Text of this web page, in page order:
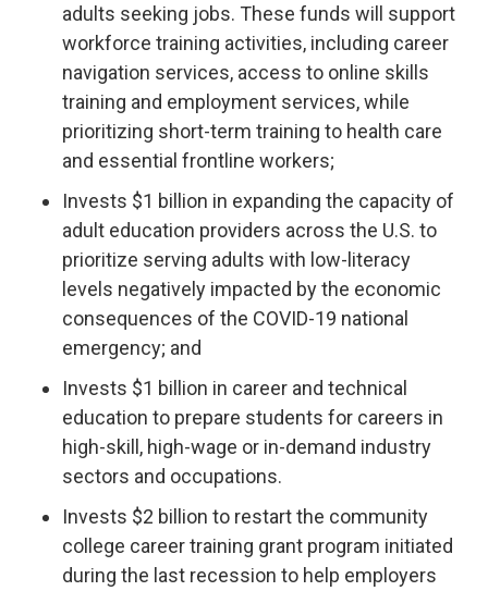
adults seeking jobs. These funds will support
workforce training activities, including career
navigation services, access to online skills
training and employment services, while
prioritizing short-term training to health care
and essential frontline workers;
Invests $1 billion in expanding the capacity of
adult education providers across the U.S. to
prioritize serving adults with low-literacy
levels negatively impacted by the economic
consequences of the COVID-19 national
emergency; and
Invests $1 billion in career and technical
education to prepare students for careers in
high-skill, high-wage or in-demand industry
sectors and occupations.
Invests $2 billion to restart the community
college career training grant program initiated
during the last recession to help employers